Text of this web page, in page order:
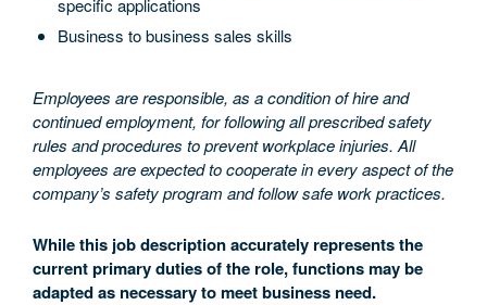
specific applications
Business to business sales skills
Employees are responsible, as a condition of hire and
continued employment, for following all prescribed safety
rules and procedures to prevent workplace injuries. All
employees are expected to cooperate in every aspect of the
company’s safety program and follow safe work practices.
While this job description accurately represents the
current primary duties of the role, functions may be
adapted as necessary to meet business need.